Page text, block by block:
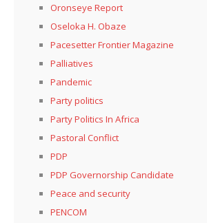
Oronseye Report
Oseloka H. Obaze
Pacesetter Frontier Magazine
Palliatives
Pandemic
Party politics
Party Politics In Africa
Pastoral Conflict
PDP
PDP Governorship Candidate
Peace and security
PENCOM